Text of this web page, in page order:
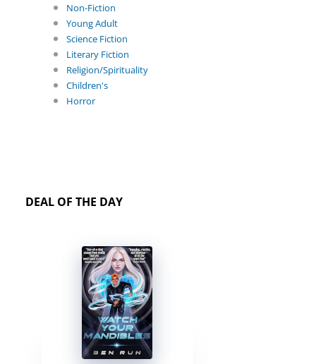
Non-Fiction
Young Adult
Science Fiction
Literary Fiction
Religion/Spirituality
Children's
Horror
DEAL OF THE DAY